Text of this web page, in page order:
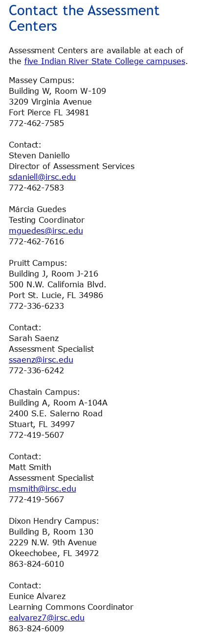
Contact the Assessment
Centers
Assessment Centers are available at each of
the five Indian River State College campuses.
Massey Campus:
Building W, Room W-109
3209 Virginia Avenue
Fort Pierce FL 34981
772-462-7585
Contact:
Steven Daniello
Director of Assessment Services
sdaniell@irsc.edu
772-462-7583
Márcia Guedes
Testing Coordinator
mguedes@irsc.edu
772-462-7616
Pruitt Campus:
Building J, Room J-216
500 N.W. California Blvd.
Port St. Lucie, FL 34986
772-336-6233
Contact:
Sarah Saenz
Assessment Specialist
ssaenz@irsc.edu
772-336-6242
Chastain Campus:
Building A, Room A-104A
2400 S.E. Salerno Road
Stuart, FL 34997
772-419-5607
Contact:
Matt Smith
Assessment Specialist
msmith@irsc.edu
772-419-5667
Dixon Hendry Campus:
Building B, Room 130
2229 N.W. 9th Avenue
Okeechobee, FL 34972
863-824-6010
Contact:
Eunice Alvarez
Learning Commons Coordinator
ealvarez7@irsc.edu
863-824-6009